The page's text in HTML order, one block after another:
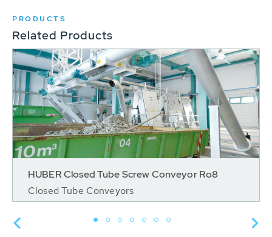
PRODUCTS
Related Products
HUBER Closed Tube Screw Conveyor Ro8
Closed Tube Conveyors